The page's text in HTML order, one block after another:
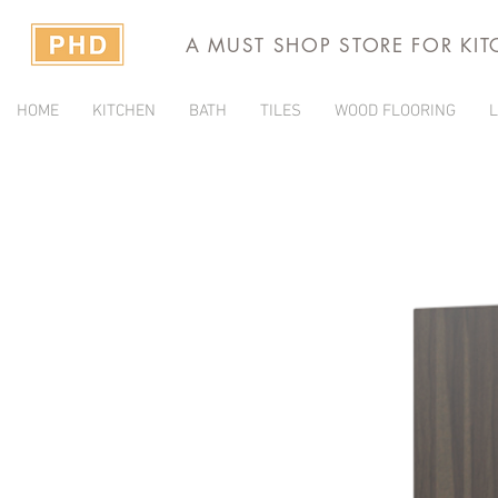
A MUST SHOP STORE FOR
HOME KITCHEN BATH TILES WOOD FLOORING